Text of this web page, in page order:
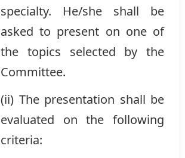
specialty. He/she shall be
asked to present on one of
the topics selected by the
Committee.
(ii) The presentation shall be
evaluated on the following
criteria: